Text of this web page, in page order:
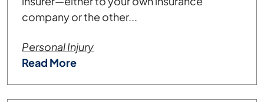
company or the other...
Personal Injury
Read More